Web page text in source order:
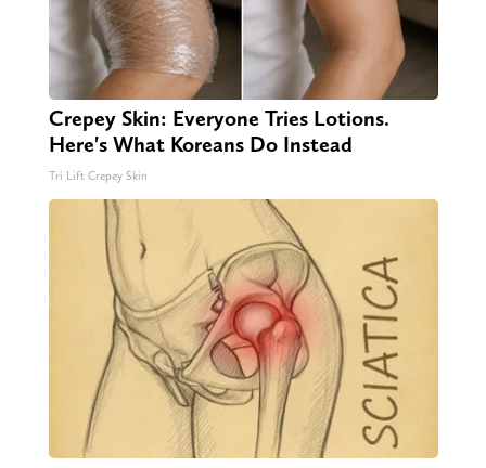
Crepey Skin: Everyone Tries Lotions.
Here's What Koreans Do Instead
Tri Lift Crepey Skin